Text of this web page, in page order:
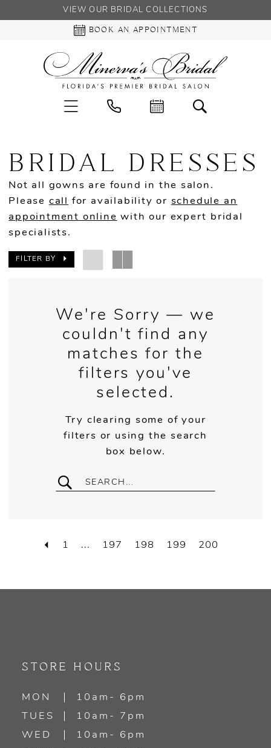
VIEW OUR BRIDAL COLLECTIONS
BOOK AN APPOINTMENT
BRIDAL DRESSES
Not all gowns are found in the salon.
Please call for availability or schedule an
appointment online with our expert bridal
specialists.
FILTER BY
We're Sorry — we
couldn't find any
matches for the
filters you've
selected.
Try clearing some of your
filters or using the search
box below.
1 ... 197 198 199 200
STORE HOURS
MON
10am- 6pm
TUES
10am- 7pm
WED
10am- 6pm